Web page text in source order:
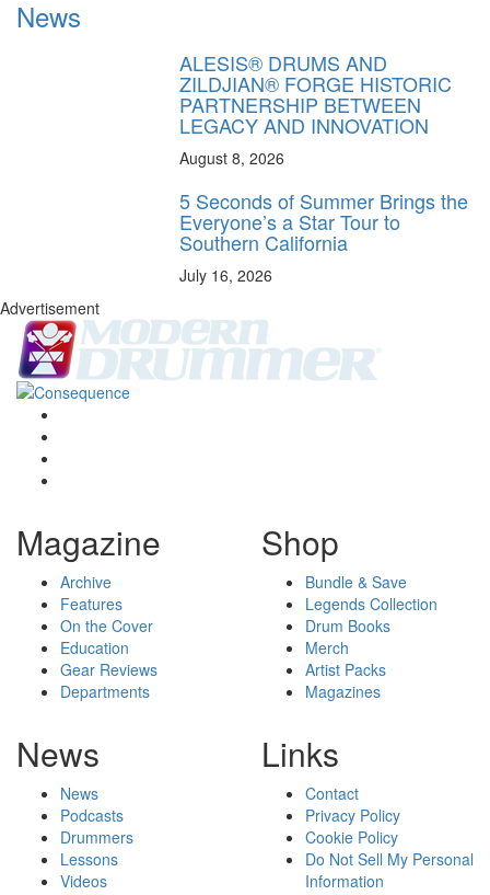
News
ALESIS® DRUMS AND
ZILDJIAN® FORGE HISTORIC
PARTNERSHIP BETWEEN
LEGACY AND INNOVATION
August 8, 2026
5 Seconds of Summer Brings the
Everyone’s a Star Tour to
Southern California
July 16, 2026
Advertisement
Magazine
Archive
Features
On the Cover
Education
Gear Reviews
Departments
Shop
Bundle & Save
Legends Collection
Drum Books
Merch
Artist Packs
Magazines
News
News
Podcasts
Drummers
Lessons
Videos
Links
Contact
Privacy Policy
Cookie Policy
Do Not Sell My Personal
Information